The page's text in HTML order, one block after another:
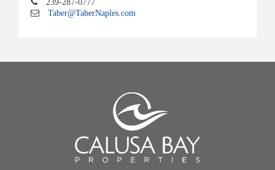
239-287-0777
Taber@TaberNaples.com